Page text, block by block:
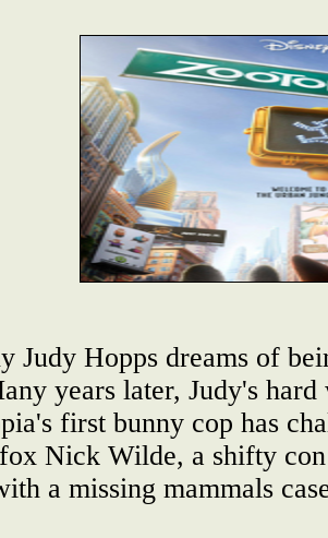
Judy Hopps dreams of
years later, Judy's
first bunny cop has
Nick Wilde, a shifty
a missing mammals